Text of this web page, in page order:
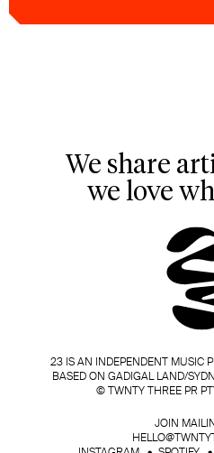
We share
we love
23 IS AN INDEPENDENT MUSIC
BASED ON GADIGAL LAND/
© TWNTY THREE PR
JOIN